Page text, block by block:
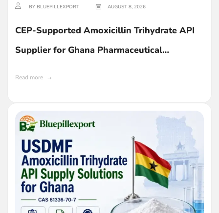
BY BLUEPILLEXPORT AUGUST 8, 2026
CEP-Supported Amoxicillin Trihydrate API
Supplier for Ghana Pharmaceutical
Read more